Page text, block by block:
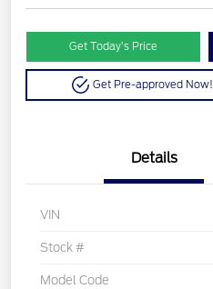
Get Today’s Price
Get Pre-approved Now!
Details
VIN
Stock #
Model Code